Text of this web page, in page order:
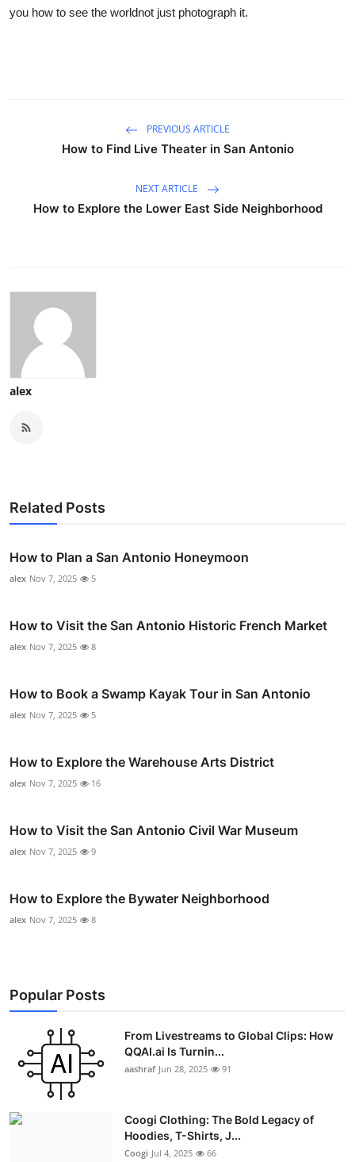
you how to see the worldnot just photograph it.
PREVIOUS ARTICLE
How to Find Live Theater in San Antonio
NEXT ARTICLE
How to Explore the Lower East Side Neighborhood
alex
Related Posts
How to Plan a San Antonio Honeymoon
alex Nov 7, 2025 5
How to Visit the San Antonio Historic French Market
alex Nov 7, 2025 8
How to Book a Swamp Kayak Tour in San Antonio
alex Nov 7, 2025 5
How to Explore the Warehouse Arts District
alex Nov 7, 2025 16
How to Visit the San Antonio Civil War Museum
alex Nov 7, 2025 9
How to Explore the Bywater Neighborhood
alex Nov 7, 2025 8
Popular Posts
From Livestreams to Global Clips: How
QQAI.ai Is Turnin...
aashraf Jun 28, 2025 91
Coogi Clothing: The Bold Legacy of
Hoodies, T-Shirts, J...
Coogi Jul 4, 2025 66